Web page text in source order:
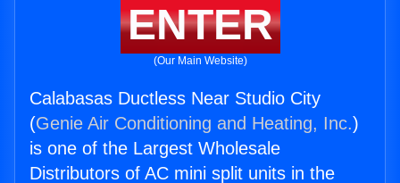
ENTER
(Our Main Website)
Calabasas Ductless Near Studio City
(Genie Air Conditioning and Heating, Inc.)
is one of the Largest Wholesale
Distributors of AC mini split units in the